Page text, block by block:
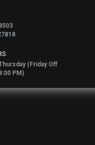
(Friday Off
PM)